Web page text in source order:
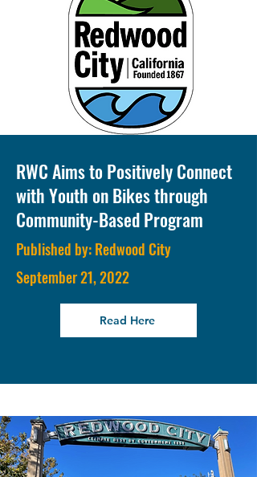
RWC Aims to Positively Connect
with Youth on Bikes through
Community-Based Program
Published by: Redwood City
September 21, 2022
Read Here